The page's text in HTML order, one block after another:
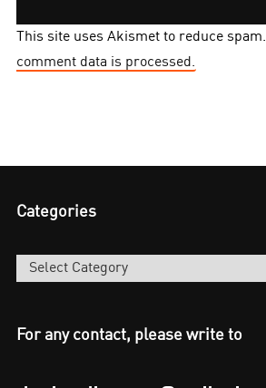
This site uses Akismet to reduce spam.
comment data is processed.
Categories
Categories
For any contact, please write to